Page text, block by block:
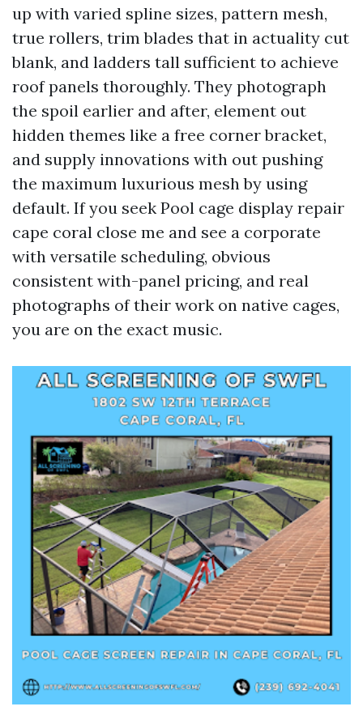
up with varied spline sizes, pattern mesh,
true rollers, trim blades that in actuality cut
blank, and ladders tall sufficient to achieve
roof panels thoroughly. They photograph
the spoil earlier and after, element out
hidden themes like a free corner bracket,
and supply innovations with out pushing
the maximum luxurious mesh by using
default. If you seek Pool cage display repair
cape coral close me and see a corporate
with versatile scheduling, obvious
consistent with-panel pricing, and real
photographs of their work on native cages,
you are on the exact music.